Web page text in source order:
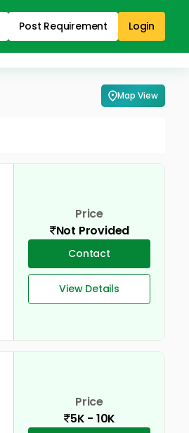
Post Requirement Login
Map View
Price
Not Provided
Contact
View Details
Price
5K - 10K